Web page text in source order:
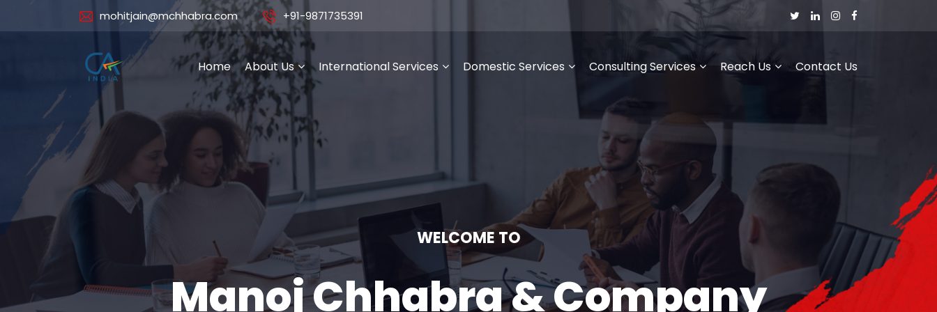
mohitjain@mchhabra.com +91-9871735391
Home About Us International Services Domestic Services Consulting Services Reach Us Contact Us
WELCOME TO
Manoj Chhabra & Company